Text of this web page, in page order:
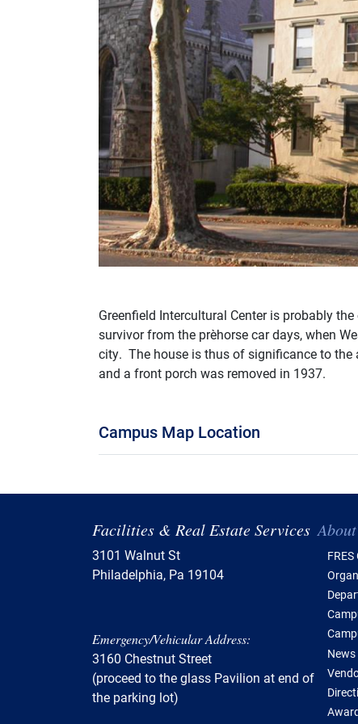
Greenfield Intercultural Center is probably
survivor from the pre‑horse car days, when
city. The house is thus of significance to the
and a front porch was removed in 1937.
Campus Map Location
Facilities & Real Estate Services
3101 Walnut St
Philadelphia, Pa 19104
Emergency/Vehicular Address:
3160 Chestnut Street
(proceed to the glass Pavilion at end of
the parking lot)
About
News